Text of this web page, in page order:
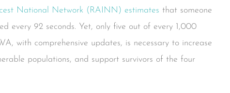
National Network (RAINN) estimates that someone
every 92 seconds. Yet, only five out of every 1,000
with comprehensive updates, is necessary to increase
populations, and support survivors of the four